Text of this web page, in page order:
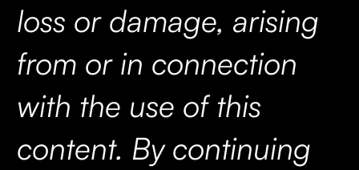
loss or damage, arising
from or in connection
with the use of this
content. By continuing